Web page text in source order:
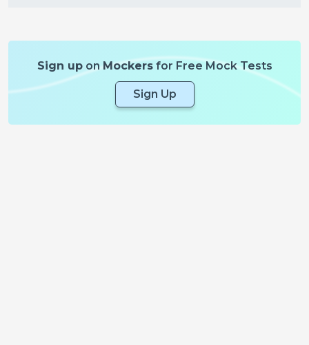
Sign uponMockersfor Free Mock Tests
Sign Up